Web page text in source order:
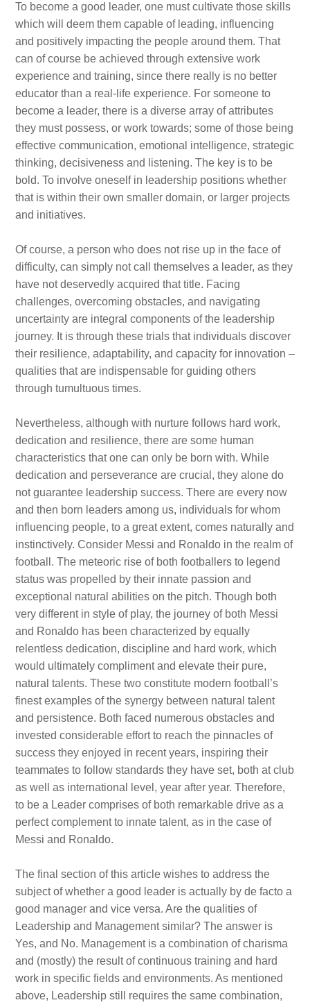
To become a good leader, one must cultivate those skills
which will deem them capable of leading, influencing
and positively impacting the people around them. That
can of course be achieved through extensive work
experience and training, since there really is no better
educator than a real-life experience. For someone to
become a leader, there is a diverse array of attributes
they must possess, or work towards; some of those being
effective communication, emotional intelligence, strategic
thinking, decisiveness and listening. The key is to be
bold. To involve oneself in leadership positions whether
that is within their own smaller domain, or larger projects
and initiatives.
Of course, a person who does not rise up in the face of
difficulty, can simply not call themselves a leader, as they
have not deservedly acquired that title. Facing
challenges, overcoming obstacles, and navigating
uncertainty are integral components of the leadership
journey. It is through these trials that individuals discover
their resilience, adaptability, and capacity for innovation –
qualities that are indispensable for guiding others
through tumultuous times.
Nevertheless, although with nurture follows hard work,
dedication and resilience, there are some human
characteristics that one can only be born with. While
dedication and perseverance are crucial, they alone do
not guarantee leadership success. There are every now
and then born leaders among us, individuals for whom
influencing people, to a great extent, comes naturally and
instinctively. Consider Messi and Ronaldo in the realm of
football. The meteoric rise of both footballers to legend
status was propelled by their innate passion and
exceptional natural abilities on the pitch. Though both
very different in style of play, the journey of both Messi
and Ronaldo has been characterized by equally
relentless dedication, discipline and hard work, which
would ultimately compliment and elevate their pure,
natural talents. These two constitute modern football’s
finest examples of the synergy between natural talent
and persistence. Both faced numerous obstacles and
invested considerable effort to reach the pinnacles of
success they enjoyed in recent years, inspiring their
teammates to follow standards they have set, both at club
as well as international level, year after year. Therefore,
to be a Leader comprises of both remarkable drive as a
perfect complement to innate talent, as in the case of
Messi and Ronaldo.
The final section of this article wishes to address the
subject of whether a good leader is actually by de facto a
good manager and vice versa. Are the qualities of
Leadership and Management similar? The answer is
Yes, and No. Management is a combination of charisma
and (mostly) the result of continuous training and hard
work in specific fields and environments. As mentioned
above, Leadership still requires the same combination,